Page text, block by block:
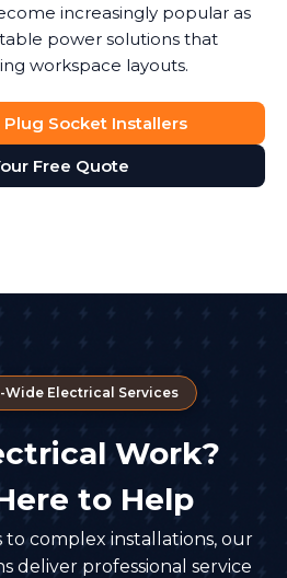
increasingly popular as
power solutions that
workspace layouts.
Socket Installers
Free Quote
Wide Electrical Services
Work?
to Help
to complex installations, our
deliver professional service